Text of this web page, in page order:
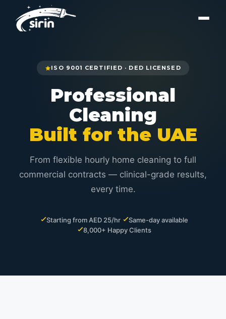
ISO 9001 CERTIFIED · DED LICENSED
Professional
Cleaning
Built for the UAE
From flexible hourly home cleaning to full
commercial contracts — clinical-grade results,
every time.
Starting from AED 25/hr
Same-day available
8,000+ Happy Clients